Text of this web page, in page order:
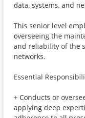
data, systems, and
This senior level
overseeing the
and reliability of the
networks.
Essential
+ Conducts or
applying deep